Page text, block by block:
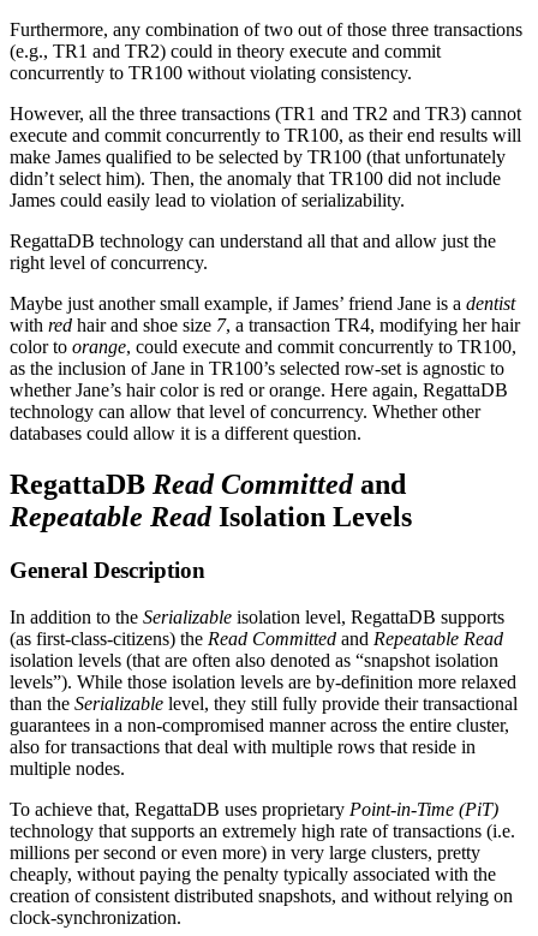
Furthermore, any combination of two out of those three transactions
(e.g., TR1 and TR2) could in theory execute and commit
concurrently to TR100 without violating consistency.
However, all the three transactions (TR1 and TR2 and TR3) cannot
execute and commit concurrently to TR100, as their end results will
make James qualified to be selected by TR100 (that unfortunately
didn’t select him). Then, the anomaly that TR100 did not include
James could easily lead to violation of serializability.
RegattaDB technology can understand all that and allow just the
right level of concurrency.
Maybe just another small example, if James’ friend Jane is a dentist
with red hair and shoe size 7, a transaction TR4, modifying her hair
color to orange, could execute and commit concurrently to TR100,
as the inclusion of Jane in TR100’s selected row-set is agnostic to
whether Jane’s hair color is red or orange. Here again, RegattaDB
technology can allow that level of concurrency. Whether other
databases could allow it is a different question.
RegattaDB Read Committedand
Repeatable ReadIsolation Levels
General Description
In addition to the Serializable isolation level, RegattaDB supports
(as first-class-citizens) the Read Committed and Repeatable Read
isolation levels (that are often also denoted as “snapshot isolation
levels”). While those isolation levels are by-definition more relaxed
than the Serializable level, they still fully provide their transactional
guarantees in a non-compromised manner across the entire cluster,
also for transactions that deal with multiple rows that reside in
multiple nodes.
To achieve that, RegattaDB uses proprietary Point-in-Time (PiT)
technology that supports an extremely high rate of transactions (i.e.
millions per second or even more) in very large clusters, pretty
cheaply, without paying the penalty typically associated with the
creation of consistent distributed snapshots, and without relying on
clock-synchronization.